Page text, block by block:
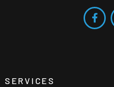
SERVICES